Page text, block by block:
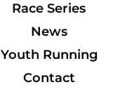
Race Series
News
Youth Running
Contact